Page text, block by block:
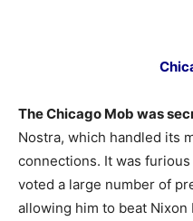
The Chicago Mob was
Nostra, which handled its
connections. It was
voted a large number of
allowing him to beat Nixon